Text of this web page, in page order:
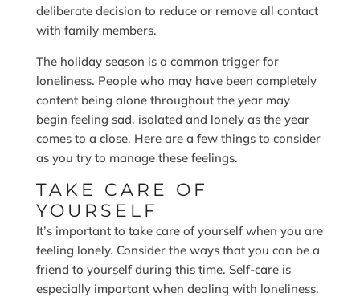
deliberate decision to reduce or remove all contact
with family members.
The holiday season is a common trigger for
loneliness. People who may have been completely
content being alone throughout the year may
begin feeling sad, isolated and lonely as the year
comes to a close. Here are a few things to consider
as you try to manage these feelings.
TAKE CARE OF
YOURSELF
It’s important to take care of yourself when you are
feeling lonely. Consider the ways that you can be a
friend to yourself during this time. Self-care is
especially important when dealing with loneliness.